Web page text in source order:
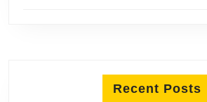
Recent Posts